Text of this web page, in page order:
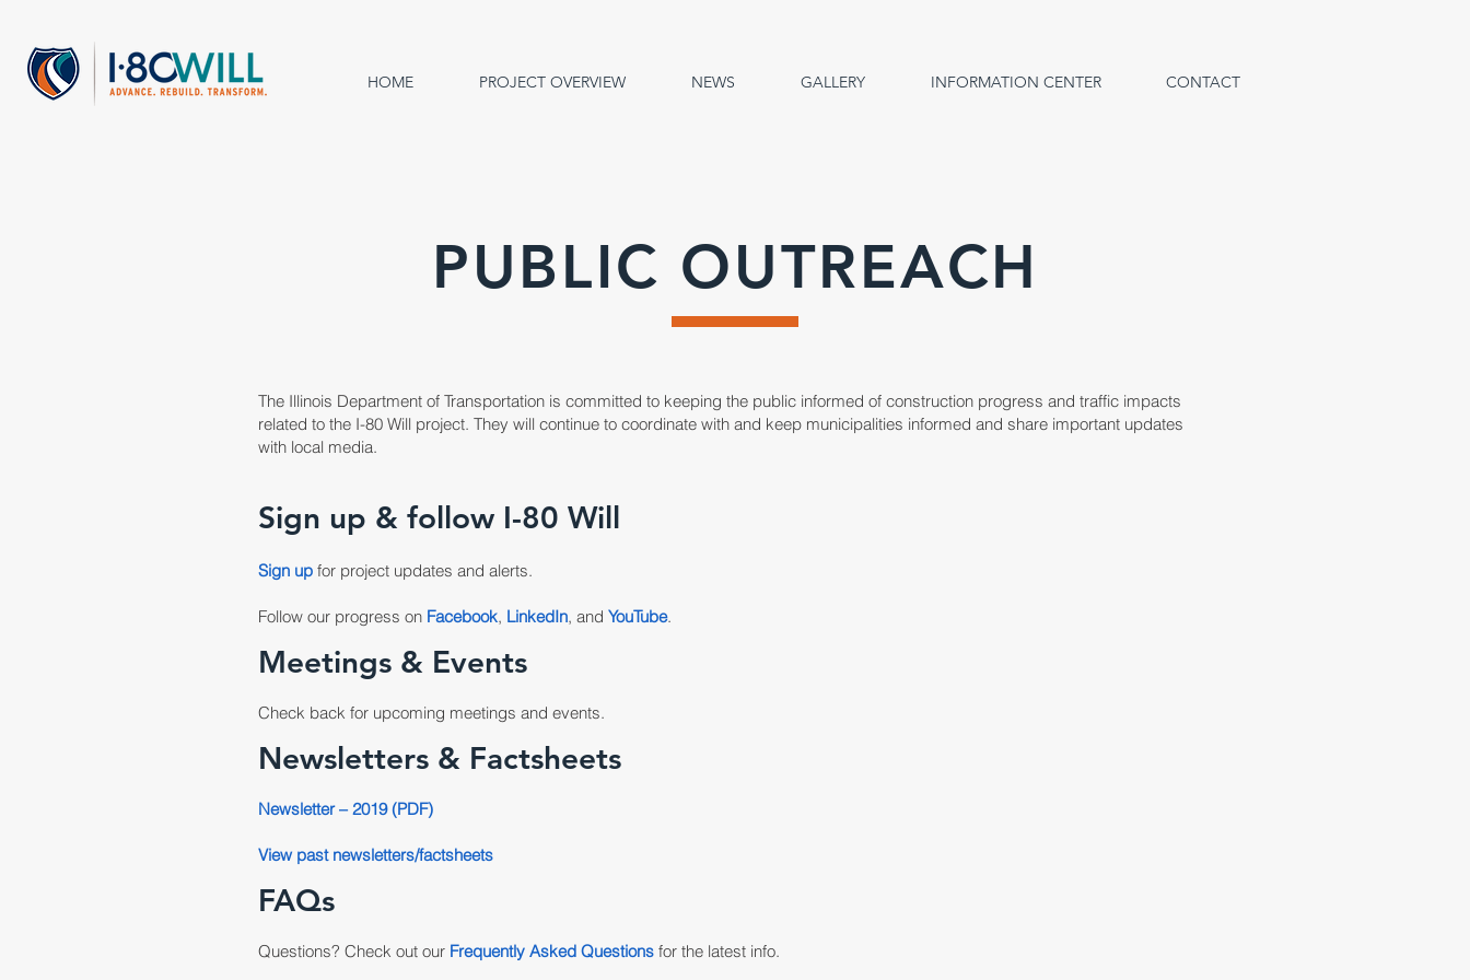
HOME PROJECT OVERVIEW NEWS GALLERY INFORMATION CENTER CONTACT
PUBLIC OUTREACH
The Illinois Department of Transportation is committed to keeping the public informed of construction progress and traffic impacts
related to the I-80 Will project. They will continue to coordinate with and keep municipalities informed and share important updates
with local media.
Sign up & follow I-80 Will
Sign up for project updates and alerts.
Follow our progress on Facebook, LinkedIn, and YouTube.
Meetings & Events
Check back for upcoming meetings and events.
Newsletters & Factsheets
Newsletter – 2019 (PDF)
View past newsletters/factsheets
FAQs
Questions? Check out our Frequently Asked Questions for the latest info.